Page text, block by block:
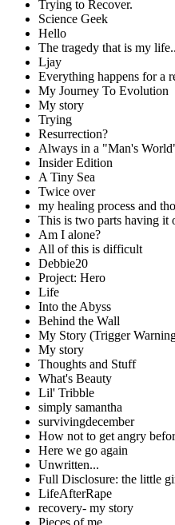
Trying to Recover.
Science Geek
Hello
The tragedy that is my
Ljay
Everything happens for a
My Journey To Evolution
My story
Trying
Resurrection?
Always in a "Man's
Insider Edition
A Tiny Sea
Twice over
my healing process and
This is two parts having it
Am I alone?
All of this is difficult
Debbie20
Project: Hero
Life
Into the Abyss
Behind the Wall
My Story (Trigger
My story
Thoughts and Stuff
What's Beauty
Lil' Tribble
simply samantha
survivingdecember
How not to get angry
Here we go again
Unwritten...
Full Disclosure: the little
LifeAfterRape
recovery- my story
Pieces of me